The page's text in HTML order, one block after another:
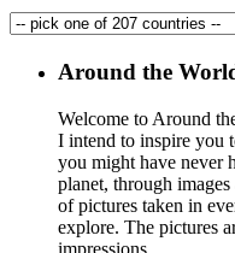
Around the
Welcome to Around
I intend to inspire you
you might have never
planet, through
of pictures taken in
explore. The pictures
impressions.